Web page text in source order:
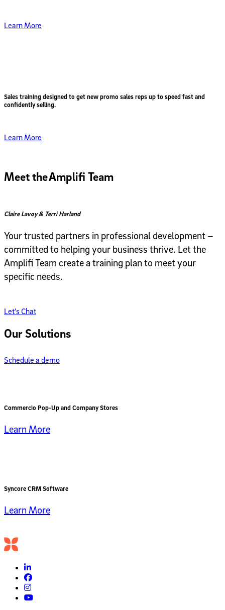
Learn More
Sales training designed to getnew promo sales reps up to speed fastand
confidently selling.
Learn More
Meet theAmplifi Team
Claire Lavoy & Terri Harland
Your trusted partners in professional development –
committed to helping your business thrive. Let the
Amplifi Team create a training plan to meet your
specific needs.
Let’s Chat
Our Solutions
Schedule a demo
Commercio Pop-Up and Company Stores
Learn More
Syncore CRM Software
Learn More